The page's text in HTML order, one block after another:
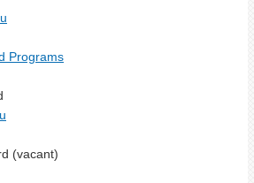
Programs
(vacant)